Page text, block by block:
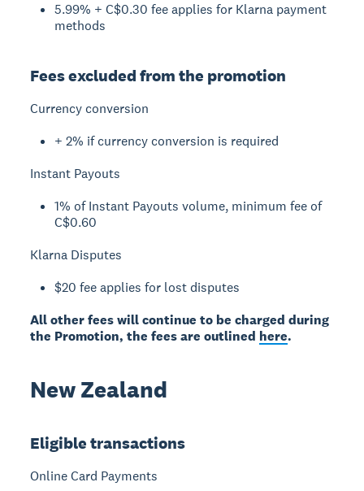
5.99% + C$0.30 fee applies for Klarna payment
methods
Fees excluded from the promotion
Currency conversion
+ 2% if currency conversion is required
Instant Payouts
1% of Instant Payouts volume, minimum fee of
C$0.60
Klarna Disputes
$20 fee applies for lost disputes
All other fees will continue to be charged during
the Promotion, the fees are outlined here.
New Zealand
Eligible transactions
Online Card Payments